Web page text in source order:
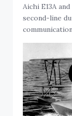
Aichi E13A
second-line